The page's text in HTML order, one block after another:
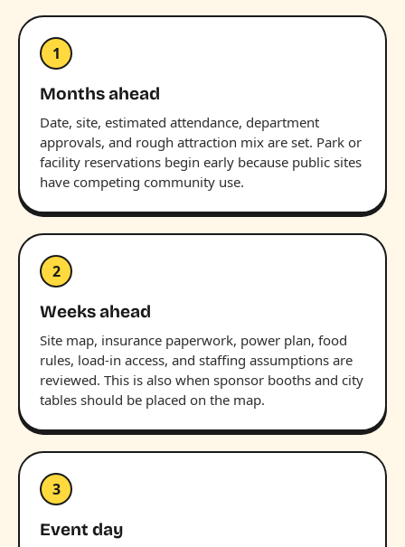
1
Months ahead
Date, site, estimated attendance, department
approvals, and rough attraction mix are set. Park or
facility reservations begin early because public sites
have competing community use.
2
Weeks ahead
Site map, insurance paperwork, power plan, food
rules, load-in access, and staffing assumptions are
reviewed. This is also when sponsor booths and city
tables should be placed on the map.
3
Event day